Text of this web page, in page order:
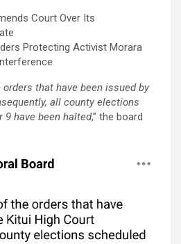
Court Over Its
Protecting Activist Morara
orders that have been issued by
all county elections
9 have been halted,” the board